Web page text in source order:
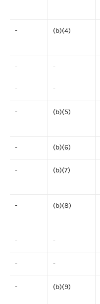
- (b)(4)
- -
- -
- (b)(5)
- (b)(6)
- (b)(7)
- (b)(8)
- -
- -
- (b)(9)